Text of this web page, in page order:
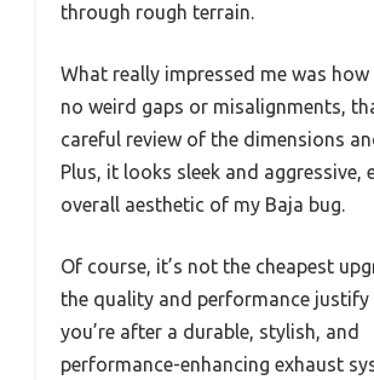
through rough terrain.
What really impressed me was
no weird gaps or misalignments,
careful review of the dimensions
Plus, it looks sleek and aggressive,
overall aesthetic of my Baja bug.
Of course, it’s not the cheapest
the quality and performance justify
you’re after a durable, stylish, and
performance-enhancing exhaust